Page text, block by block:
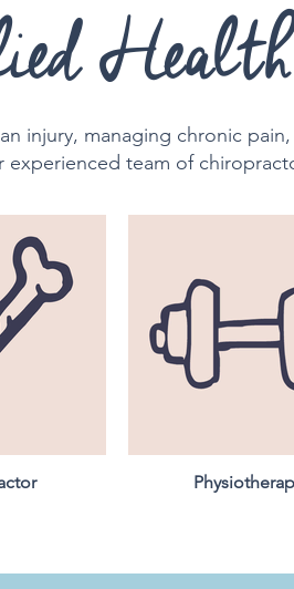
injury, managing chronic
team of